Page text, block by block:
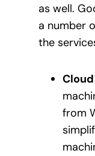
as well.
a number
the
from